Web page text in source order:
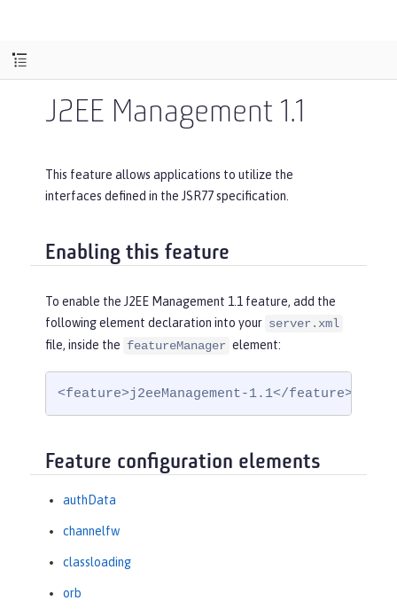
J2EE Management 1.1
This feature allows applications to utilize the
interfaces defined in the JSR77 specification.
Enabling this feature
To enable the J2EE Management 1.1 feature, add the
following element declaration into your server.xml
file, inside the featureManager element:
<feature>j2eeManagement-1.1</feature>
Feature configuration elements
authData
channelfw
classloading
orb